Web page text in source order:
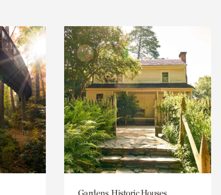
Gardens, Historic Houses